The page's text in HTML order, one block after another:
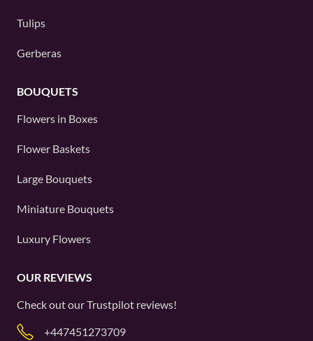
Tulips
Gerberas
BOUQUETS
Flowers in Boxes
Flower Baskets
Large Bouquets
Miniature Bouquets
Luxury Flowers
OUR REVIEWS
Check out ourTrustpilot reviews!
+447451273709